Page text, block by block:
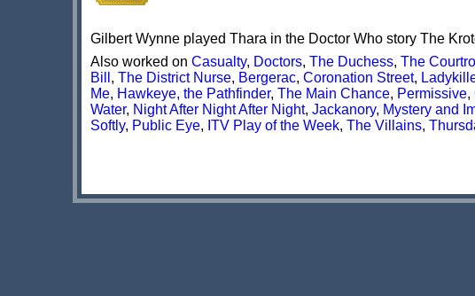
Gilbert Wynne played Thara in the Doctor Who story The
Also worked on Casualty, Doctors, The Duchess, The
Bill , The District Nurse, Bergerac, Coronation Street,
Me, Hawkeye, the Pathfinder, The Main Chance, Permissive,
Water, Night After Night After Night, Jackanory, Mystery and
Softly, Public Eye, ITV Play of the Week, The Villains,